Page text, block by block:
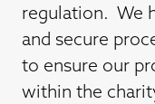
regulation. We
and secure
to ensure our
within the